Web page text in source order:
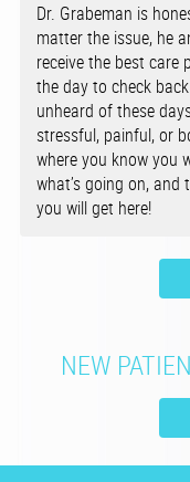
Dr. Grabeman is
matter the issue, he
receive the best care
the day to check
unheard of these
stressful, painful, or
where you know you
what’s going on,
you will get here!
NEW